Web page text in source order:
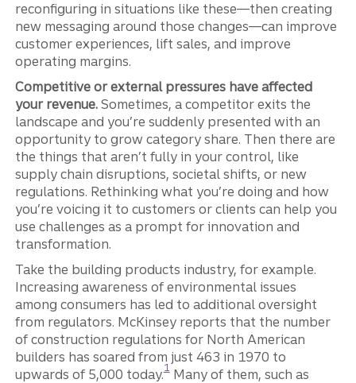
reconfiguring in situations like these—then creating
new messaging around those changes—can improve
customer experiences, lift sales, and improve
operating margins.
Competitive or external pressures have affected
your revenue.Sometimes, a competitor exits the
landscape and you’re suddenly presented with an
opportunity to grow category share. Then there are
the things that aren’t fully in your control, like
supply chain disruptions, societal shifts, or new
regulations. Rethinking what you’re doing and how
you’re voicing it to customers or clients can help you
use challenges as a prompt for innovation and
transformation.
Take the building products industry, for example.
Increasing awareness of environmental issues
among consumers has led to additional oversight
from regulators. McKinsey reports that the number
of construction regulations for North American
builders has soared from just 463 in 1970 to
upwards of 5,000 today.
Disclosure
1Many of them, such as